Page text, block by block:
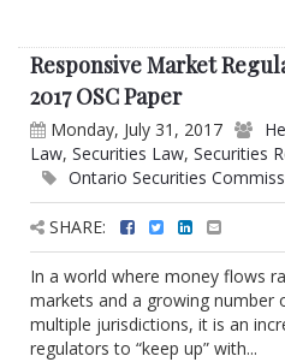
Responsive Market
2017 OSC Paper
Monday, July 31, 2017
Law, Securities Law, Securities
Ontario Securities
SHARE:
In a world where money flows
markets and a growing number
multiple jurisdictions, it is an
regulators to “keep up” with...